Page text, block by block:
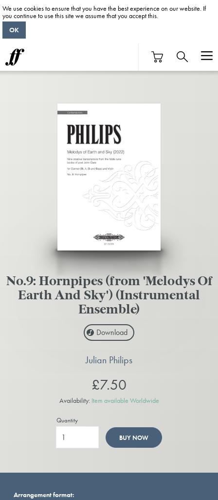
No.9: Hornpipes (from 'Melodys Of
Earth And Sky') (Instrumental
Ensemble)
Download
Julian Philips
£7.50
Availability: Item available Worldwide
Quantity
BUY NOW
Arrangement format:
We use cookies to ensure that you have the best experience on our website. If
you continue to use this site we assume that you accept this.
OK